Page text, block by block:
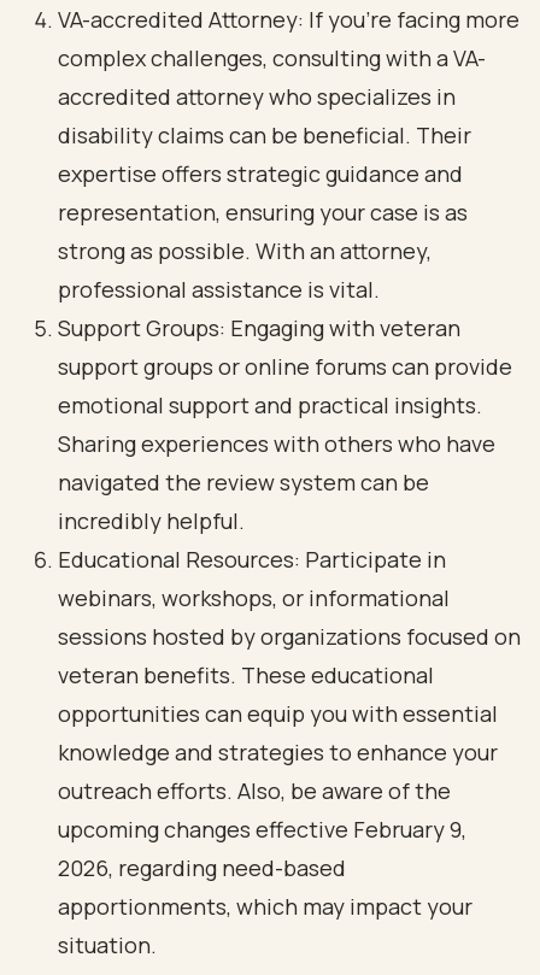
VA-accredited Attorney: If you’re facing more
complex challenges, consulting with a VA-
accredited attorney who specializes in
disability claims can be beneficial. Their
expertise offers strategic guidance and
representation, ensuring your case is as
strong as possible. With an attorney,
professional assistance is vital.
Support Groups: Engaging with veteran
support groups or online forums can provide
emotional support and practical insights.
Sharing experiences with others who have
navigated the review system can be
incredibly helpful.
Educational Resources: Participate in
webinars, workshops, or informational
sessions hosted by organizations focused on
veteran benefits. These educational
opportunities can equip you with essential
knowledge and strategies to enhance your
outreach efforts. Also, be aware of the
upcoming changes effective February 9,
2026, regarding need-based
apportionments, which may impact your
situation.